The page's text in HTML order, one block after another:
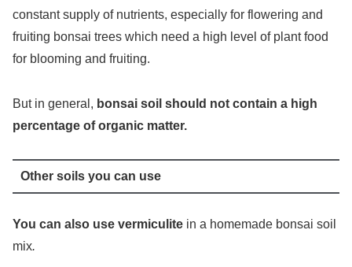
constant supply of nutrients, especially for flowering and
fruiting bonsai trees which need a high level of plant food
for blooming and fruiting.
But in general, bonsai soil should not contain a high
percentage of organic matter.
Other soils you can use
You can also use vermiculite in a homemade bonsai soil
mix.